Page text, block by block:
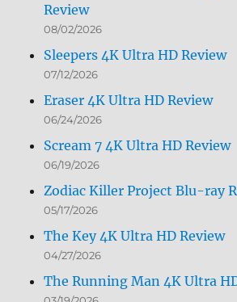
Review
08/02/2026
Sleepers 4K Ultra HD Review
07/12/2026
Eraser 4K Ultra HD Review
06/24/2026
Scream 7 4K Ultra HD Review
06/19/2026
Zodiac Killer Project Blu-ray
05/17/2026
The Key 4K Ultra HD Review
04/27/2026
The Running Man 4K Ultra